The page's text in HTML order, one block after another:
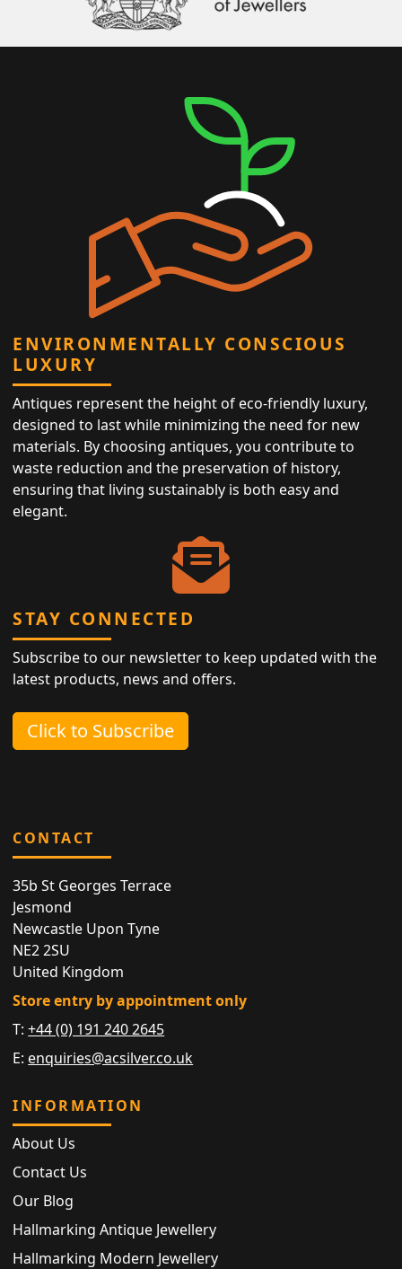
ENVIRONMENTALLY CONSCIOUS
LUXURY
Antiques represent the height of eco-friendly luxury,
designed to last while minimizing the need for new
materials. By choosing antiques, you contribute to
waste reduction and the preservation of history,
ensuring that living sustainably is both easy and
elegant.
STAY CONNECTED
Subscribe to our newsletter to keep updated with the
latest products, news and offers.
Click to Subscribe
CONTACT
35b St Georges Terrace
Jesmond
Newcastle Upon Tyne
NE2 2SU
United Kingdom
Store entry by appointment only
T:+44 (0) 191 240 2645
E: enquiries@acsilver.co.uk
INFORMATION
About Us
Contact Us
Our Blog
Hallmarking Antique Jewellery
Hallmarking Modern Jewellery